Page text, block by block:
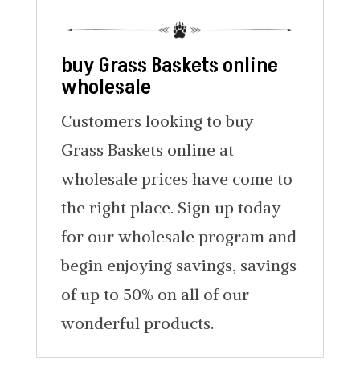
buy Grass Baskets online
wholesale
Customers looking to buy
Grass Baskets online at
wholesale prices have come to
the right place. Sign up today
for our wholesale program and
begin enjoying savings, savings
of up to 50% on all of our
wonderful products.